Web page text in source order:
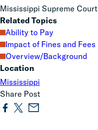
Mississippi Supreme Court
Related Topics
Ability to Pay
Impact of Fines and Fees
Overview/Background
Location
Mississippi
Share Post